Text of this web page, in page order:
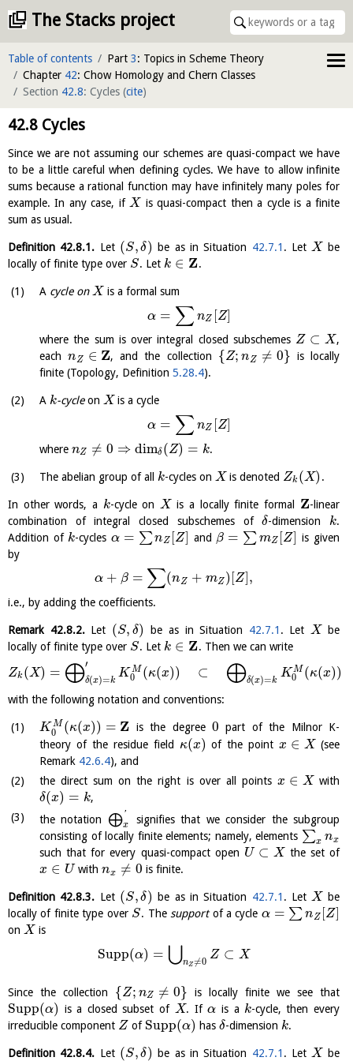
The Stacks project
Table of contents Part 3: Topics in Scheme Theory
Chapter 42: Chow Homology and Chern Classes
Section 42.8: Cycles (cite)
42.8 Cycles
Since we are not assuming our schemes are quasi-compact we have
to be a little careful when defining cycles. We have to allow infinite
sums because a rational function may have infinitely many poles for
example. In any case, if X is quasi-compact then a cycle is a finite
sum as usual.
Definition 42.8.1. Let (S, δ) be as in Situation 42.7.1 . Let X
be
locally of finite type over S. Let k ∈ Z.
A cycle onX is a formal sum
α = ∑ nZ [Z]
where the sum is over integral closed subschemes Z ⊂ X,
eachnZ ∈ Z, and the collection {Z; nZ ≠ 0} is locally
finite (Topology, Definition 5.28.4).
A k-cycleon X is a cycle
α = ∑ nZ [Z]
where nZ ≠ 0 ⇒ dimδ (Z) = k.
The abelian group of all k-cycles on Xis denoted Zk (X) .
In other words, a k-cycle on Xis a locally finite formal Z-linear
combination of integral closed subschemes ofδ-dimension k.
Addition of k-cycles α = ∑nZ [Z] and β = ∑mZ [Z] is given
by
α + β = ∑(nZ + mZ )[Z],
i.e., by adding the coefficients.
Remark 42.8.2.Let (S, δ) be as in Situation 42.7.1 . Let X be
locally of finite type over S. Let k ∈ Z. Then we can write
Zk (X) = ⨁′
δ(x)=k
KM
0 (κ(x)) ⊂ ⨁δ(x)=k
KM
0 (κ(x))
with the following notation and conventions:
K M
0 (κ(x)) = Z is the degree0 part of the Milnor K-
theory of the residue field κ(x) of the pointx ∈ X (see
Remark 42.6.4), and
the direct sum on the right is over all points x ∈ X with
δ(x) = k,
the notation ⨁'
x
signifies that we consider the subgroup
consisting of locally finite elements; namely, elements ∑x nx
such that for every quasi-compact open U ⊂ X the set of
x ∈ U withnx ≠ 0 is finite.
Definition 42.8.3. Let (S, δ) be as in Situation 42.7.1 . LetX be
locally of finite type over S. Thesupportof a cycle α = ∑ nZ [Z]
on X is
Supp(α) = ⋃nZ≠0
Z ⊂ X
Since the collection {Z; nZ ≠ 0} is locally finite we see that
Supp(α) is a closed subset of X. Ifα is a k-cycle, then every
irreducible component Z of Supp(α) hasδ-dimension k.
Definition 42.8.4. Let (S, δ) be as in Situation 42.7.1 . Let X be